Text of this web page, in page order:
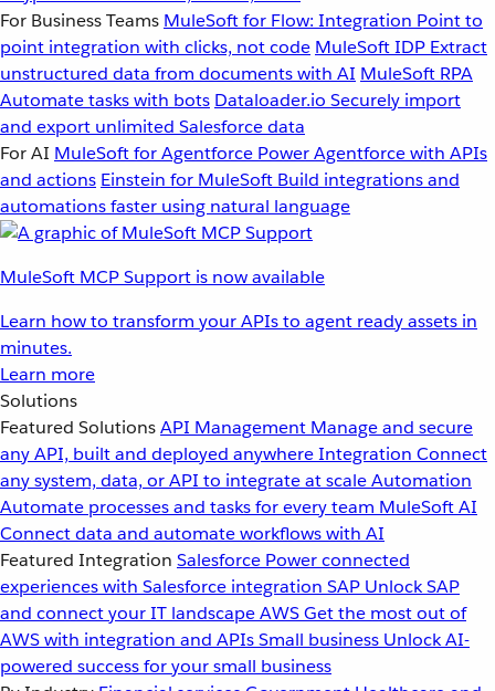
For Business Teams MuleSoft for Flow: Integration Point to
point integration with clicks, not code MuleSoft IDP Extract
unstructured data from documents with AI MuleSoft RPA
Automate tasks with bots Dataloader.io Securely import
and export unlimited Salesforce data
For AI MuleSoft for Agentforce Power Agentforce with APIs
and actions Einstein for MuleSoft Build integrations and
automations faster using natural language
MuleSoft MCP Support is now available
Learn how to transform your APIs to agent ready assets in
minutes.
Learn more
Solutions
Featured SolutionsAPI Management Manage and secure
any API, built and deployed anywhereIntegration Connect
any system, data, or API to integrate at scaleAutomation
Automate processes and tasks for every team MuleSoft AI
Connect data and automate workflows with AI
Featured Integration Salesforce Power connected
experiences with Salesforce integration SAP Unlock SAP
and connect your IT landscapeAWSGet the most out of
AWS with integration and APIsSmall business Unlock AI-
powered success for your small business